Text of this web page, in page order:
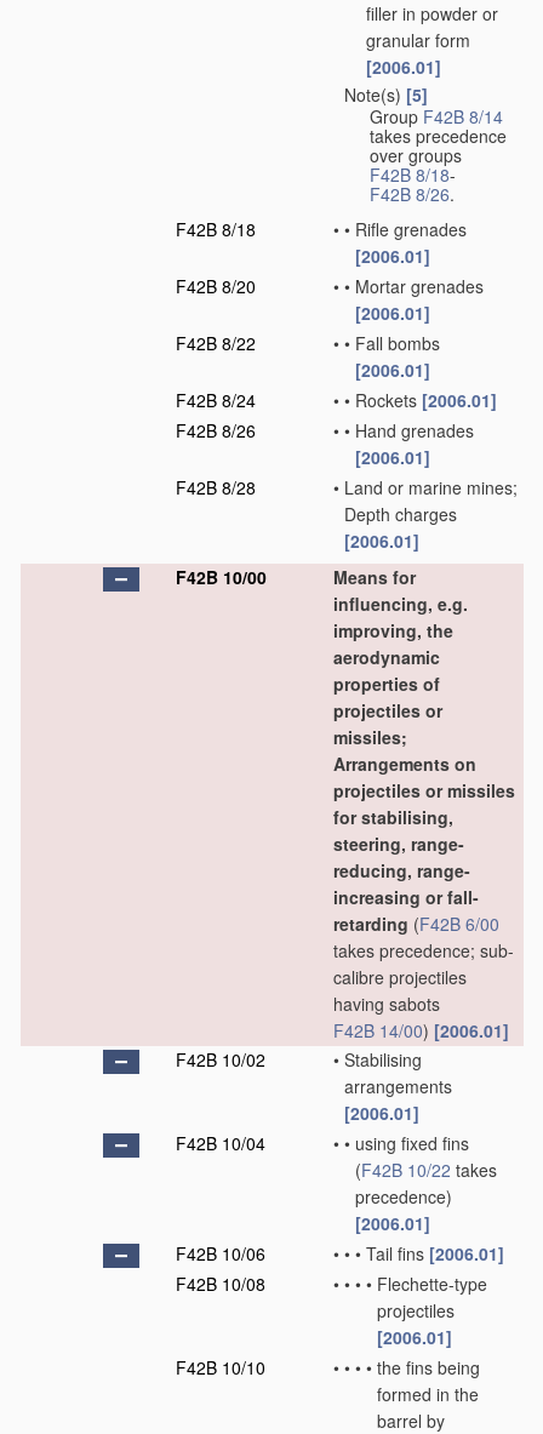
filler in powder or
granular form
[2006.01]
Note(s) [5]
Group F42B 8/14
takes precedence
over groups
F42B 8/18-
F42B 8/26.
F42B 8/18
• • Rifle grenades
[2006.01]
F42B 8/20
• • Mortar grenades
[2006.01]
F42B 8/22
• • Fall bombs
[2006.01]
F42B 8/24
• • Rockets [2006.01]
F42B 8/26
• • Hand grenades
[2006.01]
F42B 8/28
• Land or marine mines;
Depth charges
[2006.01]
F42B 10/00
Means for
influencing, e.g.
improving, the
aerodynamic
properties of
projectiles or
missiles;
Arrangements on
projectiles or missiles
for stabilising,
steering, range-
reducing, range-
increasing or fall-
retarding (F42B 6/00
takes precedence; sub-
calibre projectiles
having sabots
F42B 14/00) [2006.01]
F42B 10/02
• Stabilising
arrangements
[2006.01]
F42B 10/04
• • using fixed fins
(F42B 10/22 takes
precedence)
[2006.01]
F42B 10/06
• • • Tail fins [2006.01]
F42B 10/08
• • • • Flechette-type
projectiles
[2006.01]
F42B 10/10
• • • • the fins being
formed in the
barrel by